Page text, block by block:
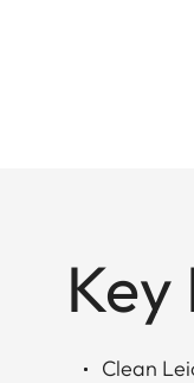
Key
Clean